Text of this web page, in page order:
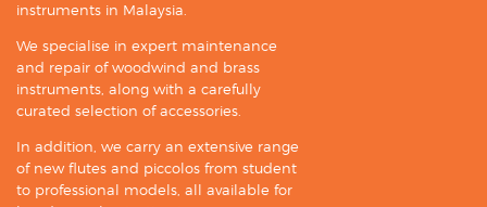
instruments in Malaysia.
We specialise in expert maintenance
and repair of woodwind and brass
instruments, along with a carefully
curated selection of accessories.
In addition, we carry an extensive range
of new flutes and piccolos from student
to professional models, all available for